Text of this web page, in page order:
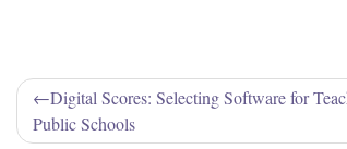
Post
navigation
Digital Scores: Selecting Software for
Public Schools